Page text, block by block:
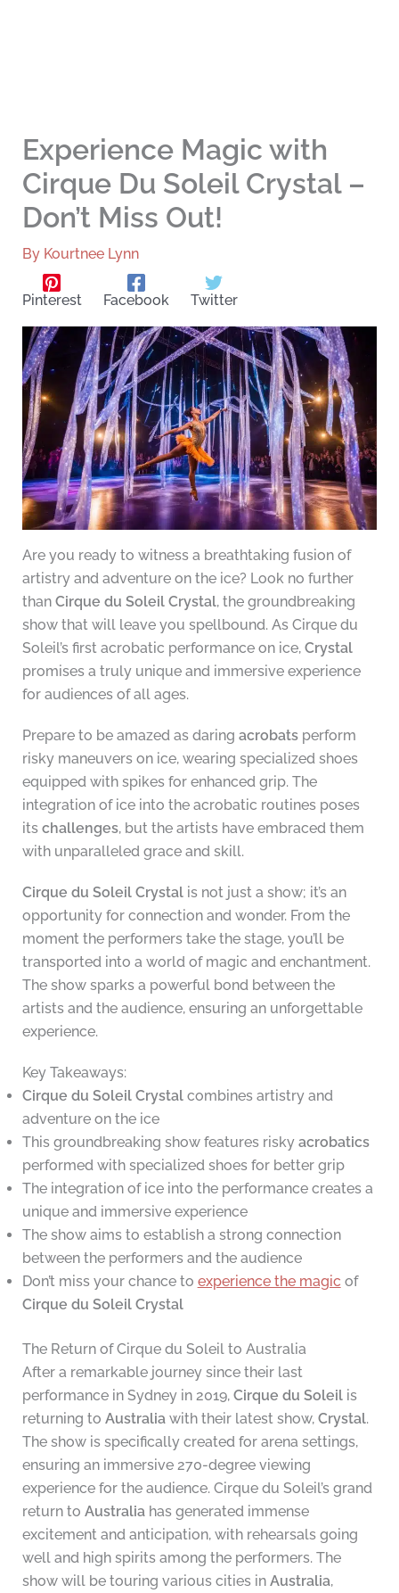
Experience Magic with
Cirque Du Soleil Crystal –
Don’t Miss Out!
By Kourtnee Lynn
Pinterest Facebook Twitter
Are you ready to witness a breathtaking fusion of
artistry and adventure on the ice? Look no further
than Cirque du Soleil Crystal, the groundbreaking
show that will leave you spellbound. As Cirque du
Soleil’s first acrobatic performance on ice, Crystal
promises a truly unique and immersive experience
for audiences of all ages.
Prepare to be amazed as daring acrobatsperform
risky maneuvers on ice, wearing specialized shoes
equipped with spikes for enhanced grip. The
integration of ice into the acrobatic routines poses
its challenges, but the artists have embraced them
with unparalleled grace and skill.
Cirque du Soleil Crystalis not just a show; it’s an
opportunity for connection and wonder. From the
moment the performers take the stage, you’ll be
transported into a world of magic and enchantment.
The show sparks a powerful bond between the
artists and the audience, ensuring an unforgettable
experience.
Key Takeaways:
Cirque du Soleil Crystalcombines artistry and
adventure on the ice
This groundbreaking show features risky acrobatics
performed with specialized shoes for better grip
The integration of ice into the performance creates a
unique and immersive experience
The show aims to establish a strong connection
between the performers and the audience
Don’t miss your chance to experience the magic of
Cirque du Soleil Crystal
The Return of Cirque du Soleil to Australia
After a remarkable journey since their last
performance in Sydney in 2019, Cirque du Soleilis
returning to Australiawith their latest show, Crystal.
The show is specifically created for arena settings,
ensuring an immersive 270-degree viewing
experience for the audience. Cirque du Soleil’s grand
return to Australiahas generated immense
excitement and anticipation, with rehearsals going
well and high spirits among the performers. The
show will be touring various cities in Australia,